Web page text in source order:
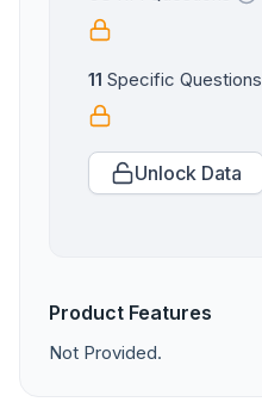
11 Specific Questions
Unlock Data
Product Features
Not Provided.